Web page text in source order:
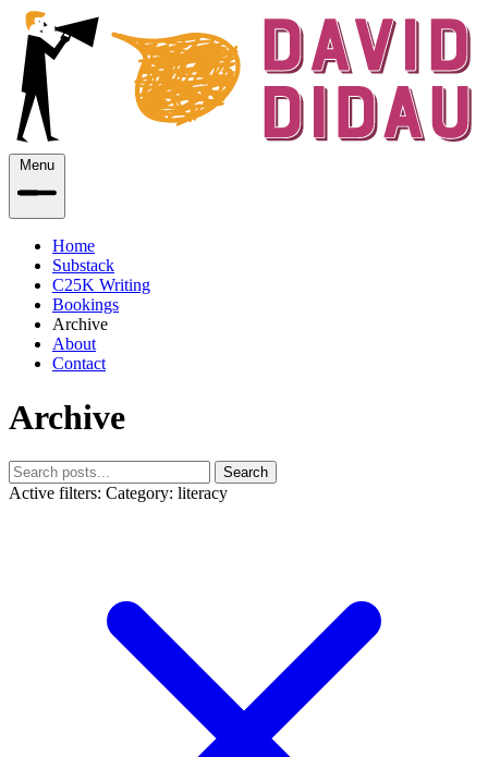
Menu
Home
Substack
C25K Writing
Bookings
Archive
About
Contact
Archive
Search
Active filters: Category: literacy